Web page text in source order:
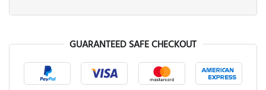
GUARANTEED SAFE CHECKOUT